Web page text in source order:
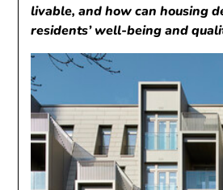
livable, and how can housing
residents’ well-being and